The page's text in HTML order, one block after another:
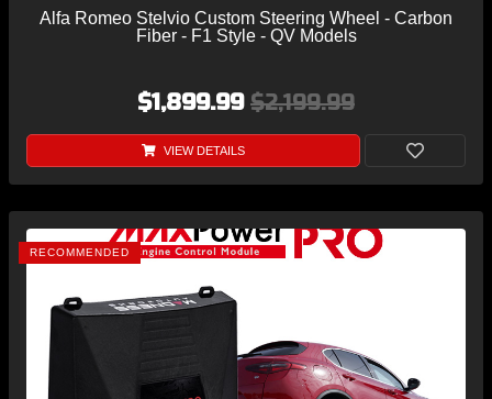
Alfa Romeo Stelvio Custom Steering Wheel - Carbon
Fiber - F1 Style - QV Models
$1,899.99 $2,199.99
VIEW DETAILS
RECOMMENDED